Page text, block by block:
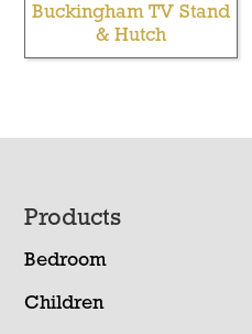
Buckingham TV Stand
& Hutch
Footer
Products
Bedroom
Children